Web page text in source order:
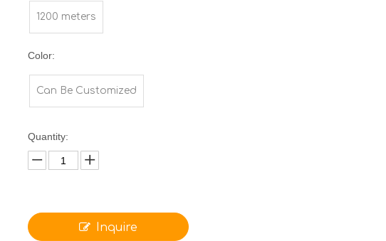
1200 meters
Color:
Can Be Customized
Quantity:
Inquire